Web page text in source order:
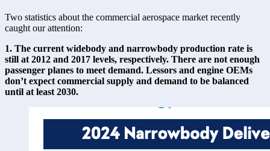
Two statistics about the commercial aerospace market recently
caught our attention:
1. The current widebody and narrowbody production rate is
still at 2012 and 2017 levels, respectively. There are not enough
passenger planes to meet demand. Lessors and engine OEMs
don’t expect commercial supply and demand to be balanced
until at least 2030.